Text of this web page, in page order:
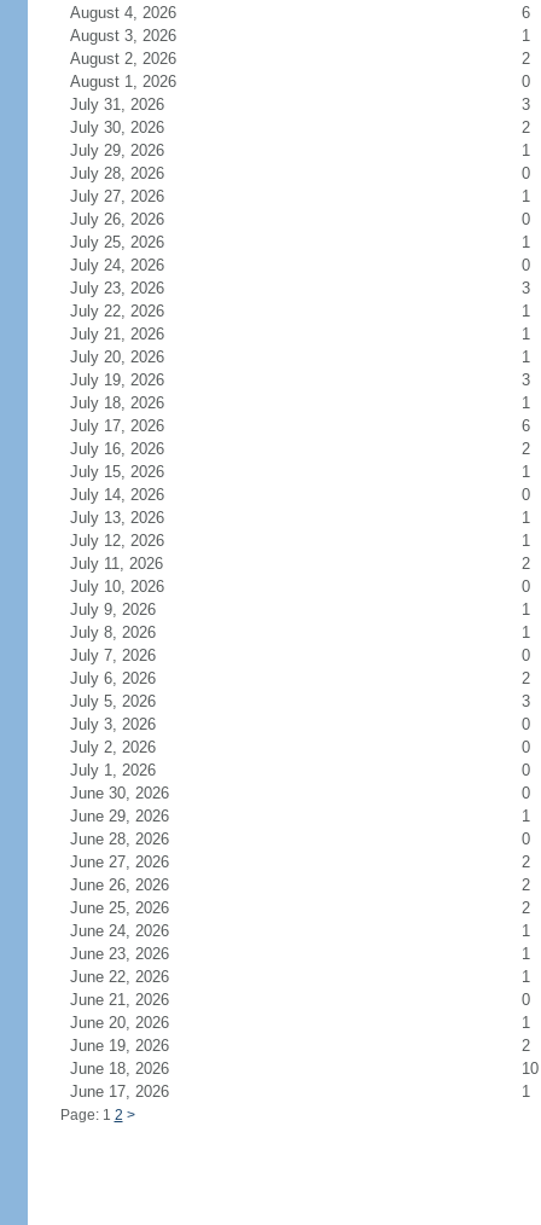
August 4, 2026
6
August 3, 2026
1
August 2, 2026
2
August 1, 2026
0
July 31, 2026
3
July 30, 2026
2
July 29, 2026
1
July 28, 2026
0
July 27, 2026
1
July 26, 2026
0
July 25, 2026
1
July 24, 2026
0
July 23, 2026
3
July 22, 2026
1
July 21, 2026
1
July 20, 2026
1
July 19, 2026
3
July 18, 2026
1
July 17, 2026
6
July 16, 2026
2
July 15, 2026
1
July 14, 2026
0
July 13, 2026
1
July 12, 2026
1
July 11, 2026
2
July 10, 2026
0
July 9, 2026
1
July 8, 2026
1
July 7, 2026
0
July 6, 2026
2
July 5, 2026
3
July 3, 2026
0
July 2, 2026
0
July 1, 2026
0
June 30, 2026
0
June 29, 2026
1
June 28, 2026
0
June 27, 2026
2
June 26, 2026
2
June 25, 2026
2
June 24, 2026
1
June 23, 2026
1
June 22, 2026
1
June 21, 2026
0
June 20, 2026
1
June 19, 2026
2
June 18, 2026
10
June 17, 2026
1
Page: 1 2 >